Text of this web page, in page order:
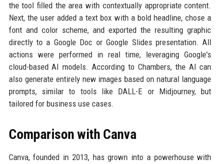
the tool filled the area with contextually appropriate content.
Next, the user added a text box with a bold headline, chose a
font and color scheme, and exported the resulting graphic
directly to a Google Doc or Google Slides presentation. All
actions were performed in real time, leveraging Google's
cloud-based AI models. According to Chambers, the AI can
also generate entirely new images based on natural language
prompts, similar to tools like DALL-E or Midjourney, but
tailored for business use cases.
Comparison with Canva
Canva, founded in 2013, has grown into a powerhouse with